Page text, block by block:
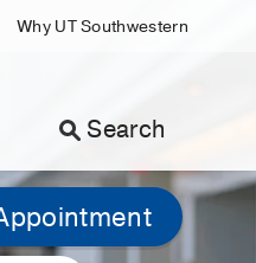
Why UT Southwestern
Search